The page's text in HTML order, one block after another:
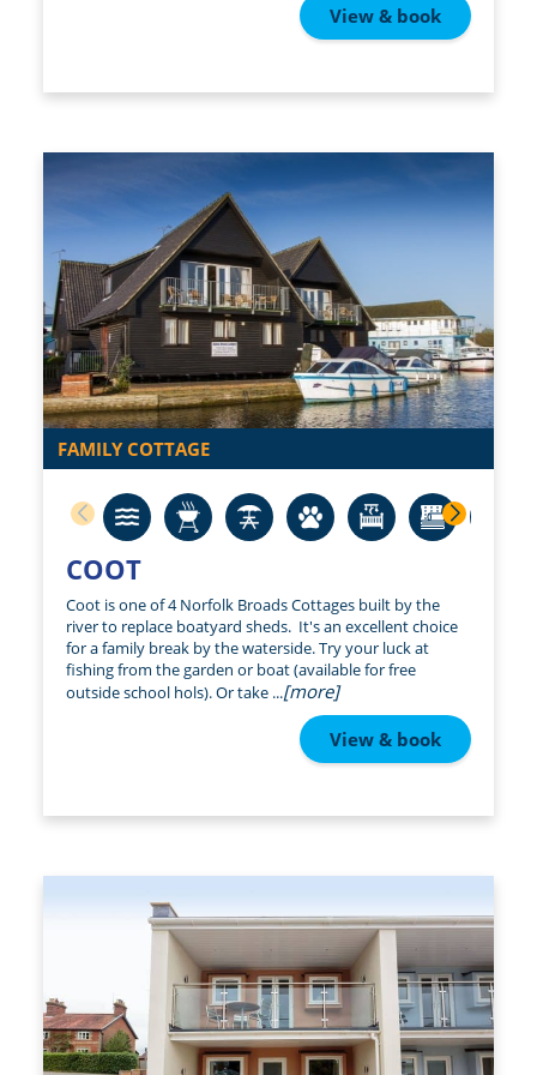
View & book
FAMILY COTTAGE
COOT
Coot is one of 4 Norfolk Broads Cottages built by the
river to replace boatyard sheds. It's an excellent choice
for a family break by the waterside. Try your luck at
fishing from the garden or boat (available for free
outside school hols). Or take ...[more]
View & book